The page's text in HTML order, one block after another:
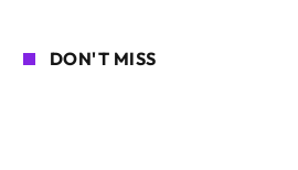
DON'T MISS